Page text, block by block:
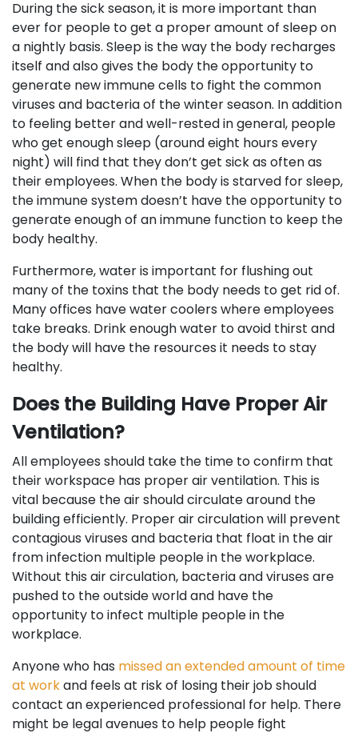
During the sick season, it is more important than
ever for people to get a proper amount of sleep on
a nightly basis. Sleep is the way the body recharges
itself and also gives the body the opportunity to
generate new immune cells to fight the common
viruses and bacteria of the winter season. In addition
to feeling better and well-rested in general, people
who get enough sleep (around eight hours every
night) will find that they don’t get sick as often as
their employees. When the body is starved for sleep,
the immune system doesn’t have the opportunity to
generate enough of an immune function to keep the
body healthy.
Furthermore, water is important for flushing out
many of the toxins that the body needs to get rid of.
Many offices have water coolers where employees
take breaks. Drink enough water to avoid thirst and
the body will have the resources it needs to stay
healthy.
Does the Building Have Proper Air
Ventilation?
All employees should take the time to confirm that
their workspace has proper air ventilation. This is
vital because the air should circulate around the
building efficiently. Proper air circulation will prevent
contagious viruses and bacteria that float in the air
from infection multiple people in the workplace.
Without this air circulation, bacteria and viruses are
pushed to the outside world and have the
opportunity to infect multiple people in the
workplace.
Anyone who has missed an extended amount of time
at workand feels at risk of losing their job should
contact an experienced professional for help. There
might be legal avenues to help people fight